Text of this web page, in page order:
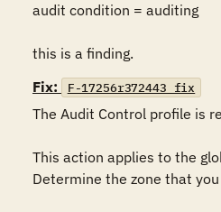
audit condition = auditing
this is a finding.
Fix:
F-17256r372443_fix
The Audit Control profile is
This action applies to the
Determine the zone that